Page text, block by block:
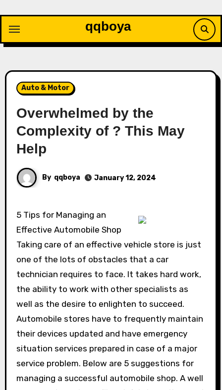
content
qqboya
Auto & Motor
Overwhelmed by the
Complexity of ? This May
Help
By qqboya January 12, 2024
5 Tips for Managing an
Effective Automobile Shop
Taking care of an effective vehicle store is just
one of the lots of obstacles that a car
technician requires to face. It takes hard work,
the ability to work with other specialists as
well as the desire to enlighten to succeed.
Automobile stores have to frequently maintain
their devices updated and have emergency
situation services prepared in case of a major
service problem. Below are 5 suggestions for
managing a successful automobile shop. A well